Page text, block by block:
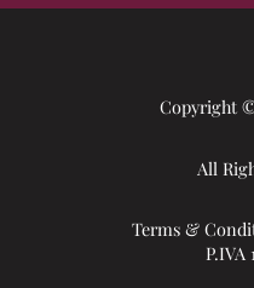
Copyright ©
All
Terms &
P.IVA